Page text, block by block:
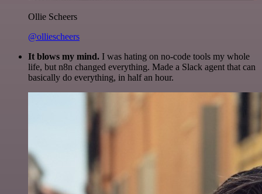
Ollie Scheers
@olliescheers
It blows my mind. I was hating on no-code tools my whole
life, but n8n changed everything. Made a Slack agent that can
basically do everything, in half an hour.